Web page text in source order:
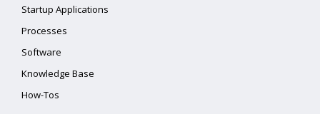
Startup Applications
Processes
Software
Knowledge Base
How-Tos